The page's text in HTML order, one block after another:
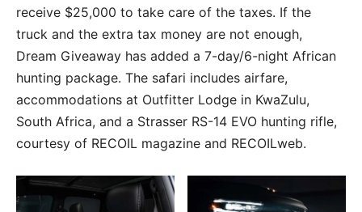
receive $25,000 to take care of the taxes. If the
truck and the extra tax money are not enough,
Dream Giveaway has added a 7-day/6-night African
hunting package. The safari includes airfare,
accommodations at Outfitter Lodge in KwaZulu,
South Africa, and a Strasser RS-14 EVO hunting rifle,
courtesy of RECOIL magazine and RECOILweb.